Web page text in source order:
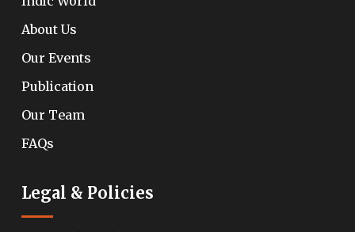
About Us
Our Events
Publication
Our Team
FAQs
Legal & Policies